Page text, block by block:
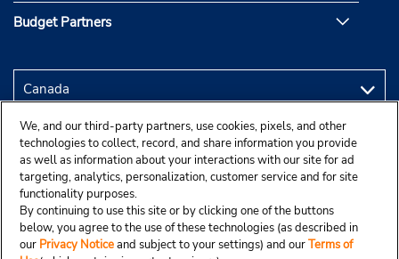
Budget Partners
We, and our third-party partners, use cookies, pixels, and other
technologies to collect, record, and share information you provide
as well as information about your interactions with our site for ad
targeting, analytics, personalization, customer service and for site
functionality purposes.
By continuing to use this site or by clicking one of the buttons
below, you agree to the use of these technologies (as described in
our Privacy Noticeand subject to your settings) and ourTerms of